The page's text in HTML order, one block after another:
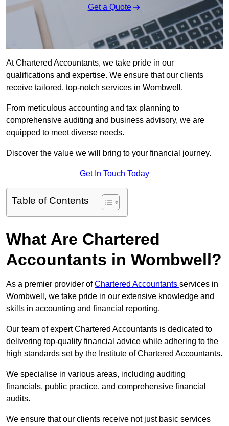
Get a Quote
At Chartered Accountants, we take pride in our
qualifications and expertise. We ensure that our clients
receive tailored, top-notch services in Wombwell.
From meticulous accounting and tax planning to
comprehensive auditing and business advisory, we are
equipped to meet diverse needs.
Discover the value we will bring to your financial journey.
Get In Touch Today
Table of Contents
What Are Chartered
Accountants in Wombwell?
As a premier provider ofChartered Accountants services in
Wombwell, we take pride in our extensive knowledge and
skills in accounting and financial reporting.
Our team of expert Chartered Accountants is dedicated to
delivering top-quality financial advice while adhering to the
high standards set by the Institute of Chartered Accountants.
We specialise in various areas, including auditing
financials, public practice, and comprehensive financial
audits.
We ensure that our clients receive not just basic services